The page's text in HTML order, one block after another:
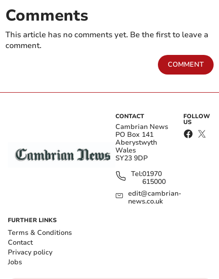
Comments
This article has no comments yet. Be the first to leave a
comment.
COMMENT
CONTACT
Cambrian News
PO Box 141
Aberystwyth
Wales
SY23 9DP
Tel:01970
615000
edit@cambrian-
news.co.uk
FOLLOW
US
FURTHER LINKS
Terms & Conditions
Contact
Privacy policy
Jobs